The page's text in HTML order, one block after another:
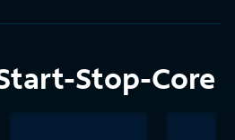
Stop-Core